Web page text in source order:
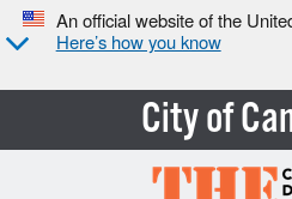
An official website of the
Here’s how you know
City of